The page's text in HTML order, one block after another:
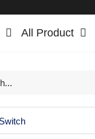
All Product